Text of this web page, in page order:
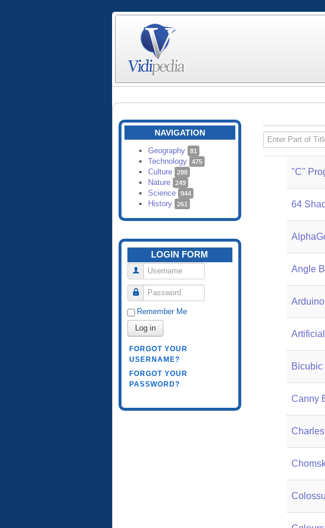
NAVIGATION
Geography 81
Technology 475
Culture 288
Nature 249
Science 944
History 261
LOGIN FORM
Username
Password
Remember Me
Log in
FORGOT YOUR
USERNAME?
FORGOT YOUR
PASSWORD?
Enter Part of
"C"
64
Angle
Bicubic
Canny